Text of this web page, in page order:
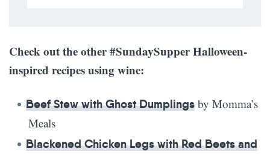
Check out the other #SundaySupper Halloween-
inspired recipes using wine:
Beef Stew with Ghost Dumplings by Momma’s
Meals
Blackened Chicken Legs with Red Beets and